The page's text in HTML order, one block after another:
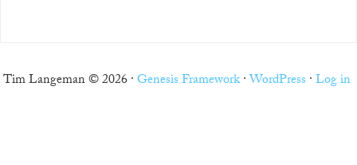
Tim Langeman © 2026 ·Genesis Framework·WordPress ·Log in